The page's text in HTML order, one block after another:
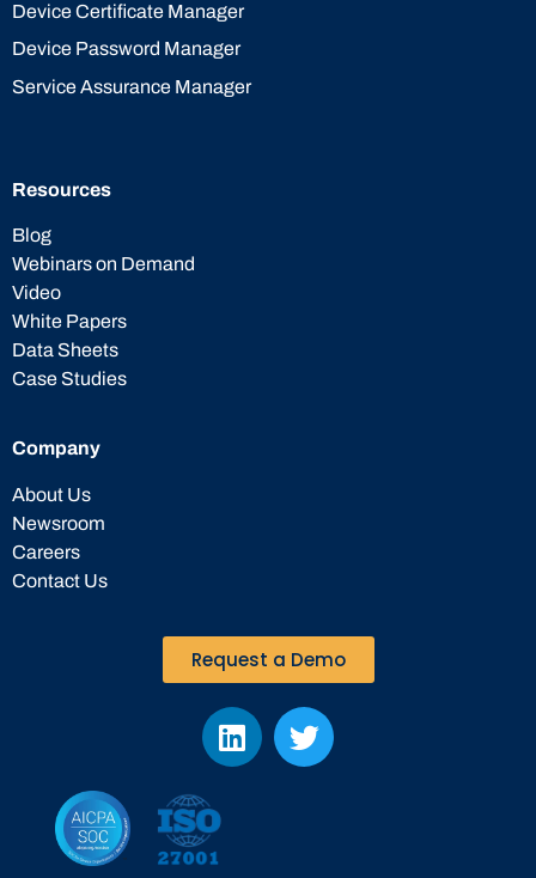
Device Certificate Manager
Device Password Manager
Service Assurance Manager
Resources
Blog
Webinars on Demand
Video
White Papers
Data Sheets
Case Studies
Company
About Us
Newsroom
Careers
Contact Us
Request a Demo